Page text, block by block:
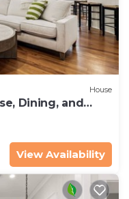
House
Dining, and
View Availability